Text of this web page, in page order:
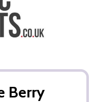
Berry